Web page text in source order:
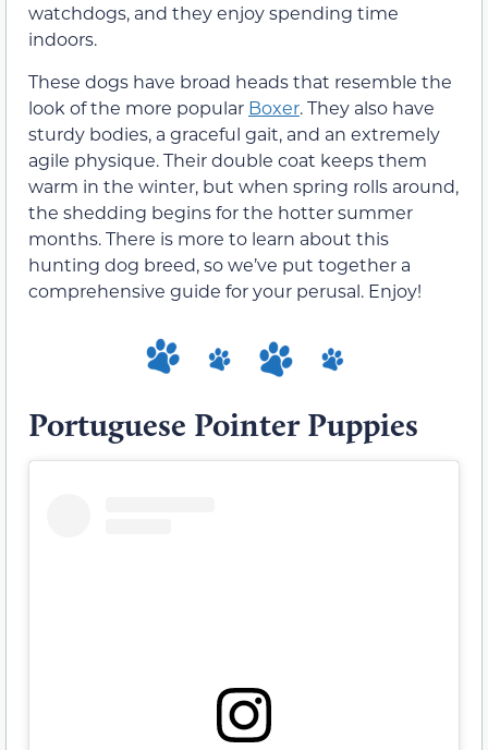
watchdogs, and they enjoy spending time
indoors.
These dogs have broad heads that resemble the
look of the more popular Boxer. They also have
sturdy bodies, a graceful gait, and an extremely
agile physique. Their double coat keeps them
warm in the winter, but when spring rolls around,
the shedding begins for the hotter summer
months. There is more to learn about this
hunting dog breed, so we’ve put together a
comprehensive guide for your perusal. Enjoy!
Portuguese Pointer Puppies